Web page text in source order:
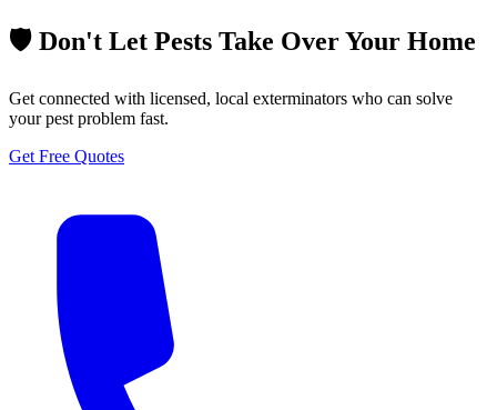
🛡️ Don't Let Pests Take Over Your Home
Get connected with licensed, local exterminators who can solve
your pest problem fast.
Get Free Quotes